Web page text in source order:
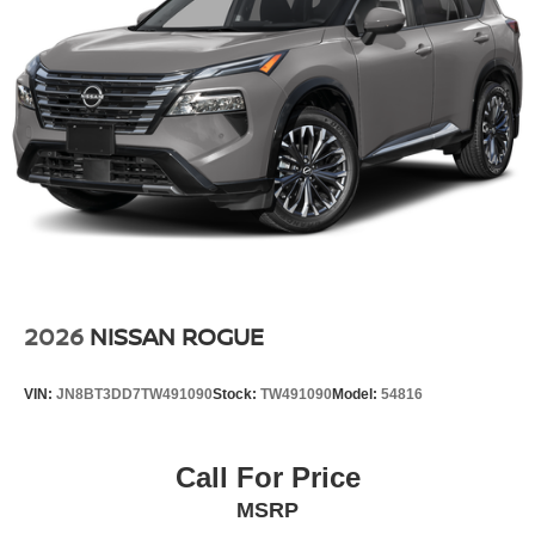
2026 NISSAN ROGUE
VIN: JN8BT3DD7TW491090Stock: TW491090Model: 54816
Call For Price
MSRP